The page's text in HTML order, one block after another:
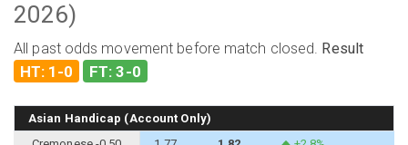
2026)
All past odds movement before match closed. Result
HT: 1-0 FT: 3-0
Asian Handicap (Account Only)